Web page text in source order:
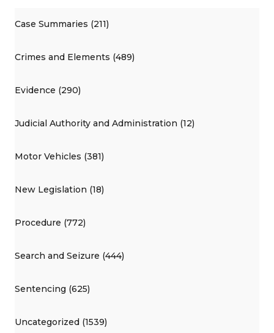
Case Summaries (211)
Crimes and Elements (489)
Evidence (290)
Judicial Authority and Administration (12)
Motor Vehicles (381)
New Legislation (18)
Procedure (772)
Search and Seizure (444)
Sentencing (625)
Uncategorized (1539)